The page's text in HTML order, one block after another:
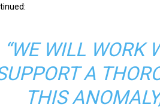
“WE WILL WORK
A
THIS